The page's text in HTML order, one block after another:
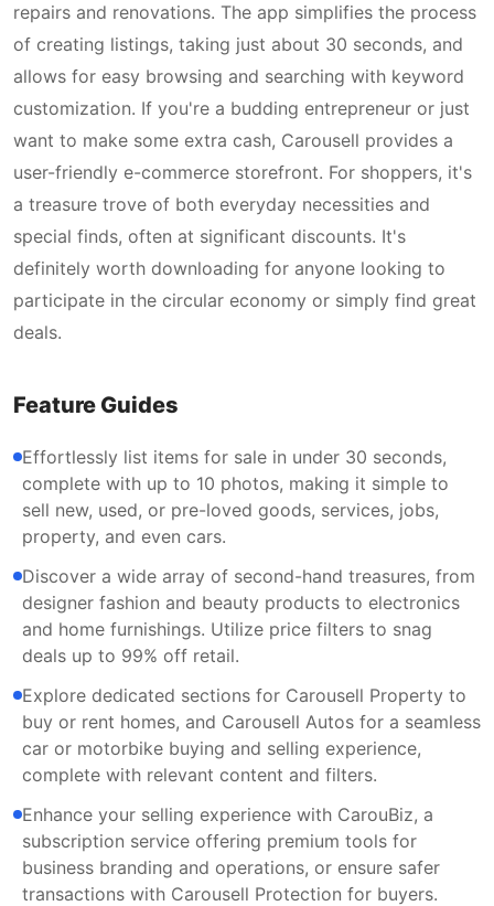
repairs and renovations. The app simplifies the process
of creating listings, taking just about 30 seconds, and
allows for easy browsing and searching with keyword
customization. If you're a budding entrepreneur or just
want to make some extra cash, Carousell provides a
user-friendly e-commerce storefront. For shoppers, it's
a treasure trove of both everyday necessities and
special finds, often at significant discounts. It's
definitely worth downloading for anyone looking to
participate in the circular economy or simply find great
deals.
Feature Guides
Effortlessly list items for sale in under 30 seconds,
complete with up to 10 photos, making it simple to
sell new, used, or pre-loved goods, services, jobs,
property, and even cars.
Discover a wide array of second-hand treasures, from
designer fashion and beauty products to electronics
and home furnishings. Utilize price filters to snag
deals up to 99% off retail.
Explore dedicated sections for Carousell Property to
buy or rent homes, and Carousell Autos for a seamless
car or motorbike buying and selling experience,
complete with relevant content and filters.
Enhance your selling experience with CarouBiz, a
subscription service offering premium tools for
business branding and operations, or ensure safer
transactions with Carousell Protection for buyers.